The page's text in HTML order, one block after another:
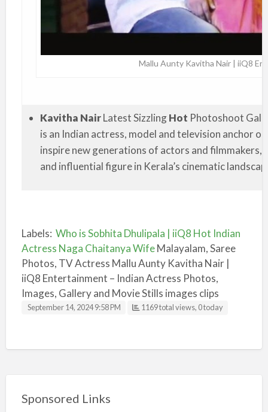
Mallu Aunty Kavitha Nair | iiQ8
Kavitha NairLatest SizzlingHot Photoshoot
is an Indian actress, model and television anchor
inspire new generations of actors and filmmakers,
and influential figure in Kerala’s cinematic
Labels: Who is Sobhita Dhulipala | iiQ8 Hot Indian
Actress Naga Chaitanya WifeMalayalam, Saree
Photos, TV Actress Mallu Aunty Kavitha Nair |
iiQ8 Entertainment – Indian Actress Photos,
Images, Gallery and Movie Stills images clips
September 14, 2024 9:58 PM 1169 total views, 0 today
Sponsored Links